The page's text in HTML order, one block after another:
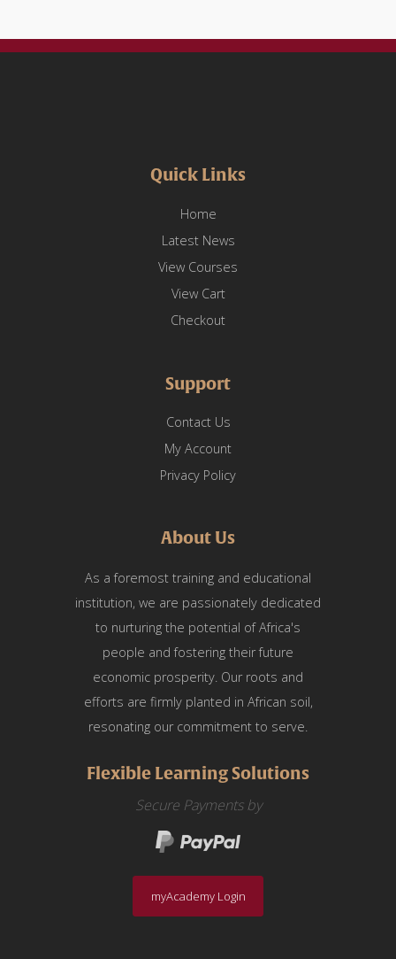
Quick Links
Home
Latest News
View Courses
View Cart
Checkout
Support
Contact Us
My Account
Privacy Policy
About Us
As a foremost training and educational
institution, we are passionately dedicated
to nurturing the potential of Africa's
people and fostering their future
economic prosperity. Our roots and
efforts are firmly planted in African soil,
resonating our commitment to serve.
Flexible Learning Solutions
Secure Payments by
myAcademy Login